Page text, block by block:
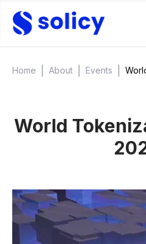
Home About Events
World